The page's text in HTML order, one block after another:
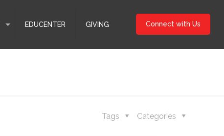
EDUCENTER GIVING Connect with Us
Categories
Tags